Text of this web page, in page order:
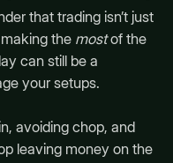
that trading isn’t just
the mostof the
can still be a
your setups.
avoiding chop, and
leaving money on the